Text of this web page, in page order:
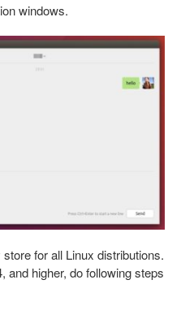
windows.
for all Linux distributions.
and higher, do following steps